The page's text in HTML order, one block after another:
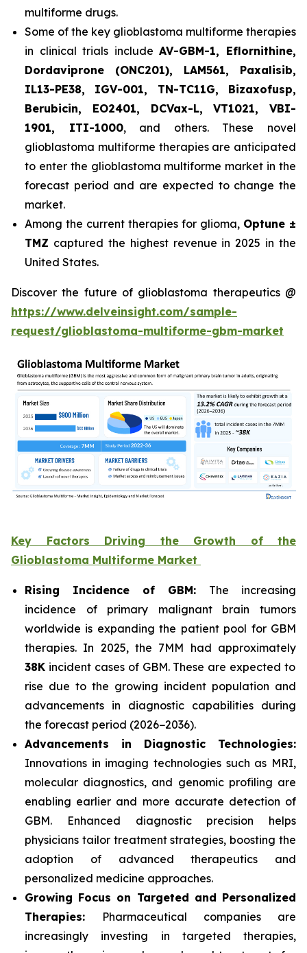
multiforme drugs.
Some of the key glioblastoma multiforme therapies
in clinical trials includeAV-GBM-1, Eflornithine,
Dordaviprone (ONC201), LAM561, Paxalisib,
IL13-PE38, IGV-001, TN-TC11G, Bizaxofusp,
Berubicin, EO2401, DCVax-L, VT1021, VBI-
1901, ITI-1000, and others. These novel
glioblastoma multiforme therapies are anticipated
to enter the glioblastoma multiforme market in the
forecast period and are expected to change the
market.
Among the current therapies for glioma, Optune ±
TMZ captured the highest revenue in 2025 in the
United States.
Discover the future of glioblastoma therapeutics @
https://www.delveinsight.com/sample-
request/glioblastoma-multiforme-gbm-market
Key Factors Driving the Growth of the
Glioblastoma Multiforme Market
Rising Incidence of GBM: The increasing
incidence of primary malignant brain tumors
worldwide is expanding the patient pool for GBM
therapies. In 2025, the 7MM had approximately
38K incident cases of GBM. These are expected to
rise due to the growing incident population and
advancements in diagnostic capabilities during
the forecast period (2026−2036).
Advancements in Diagnostic Technologies:
Innovations in imaging technologies such as MRI,
molecular diagnostics, and genomic profiling are
enabling earlier and more accurate detection of
GBM. Enhanced diagnostic precision helps
physicians tailor treatment strategies, boosting the
adoption of advanced therapeutics and
personalized medicine approaches.
Growing Focus on Targeted and Personalized
Therapies: Pharmaceutical companies are
increasingly investing in targeted therapies,